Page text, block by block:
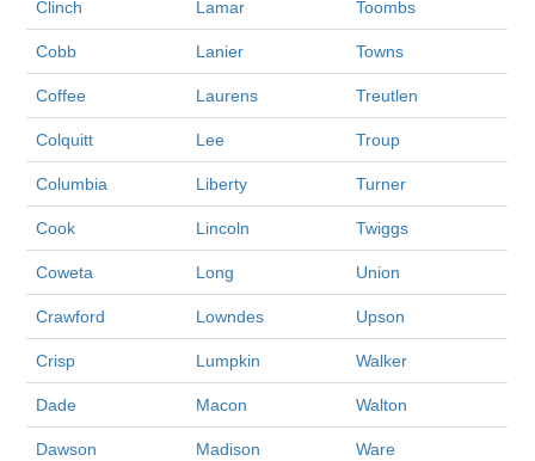
Clinch Lamar Toombs
Cobb Lanier Towns
Coffee Laurens Treutlen
Colquitt Lee Troup
Columbia Liberty Turner
Cook Lincoln Twiggs
Coweta Long Union
Crawford Lowndes Upson
Crisp Lumpkin Walker
Dade Macon Walton
Dawson Madison Ware